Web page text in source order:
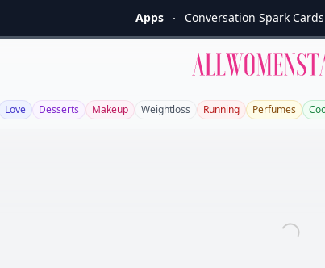
Apps Conversation Spark Cards
Love Desserts Makeup Weightloss Running Perfumes